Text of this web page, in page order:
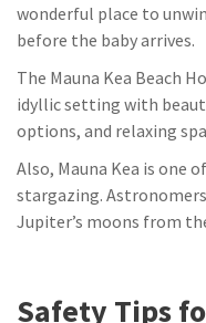
wonderful place to
before the baby arrives.
The Mauna Kea Beach
idyllic setting with
options, and relaxing
Also, Mauna Kea is one
stargazing.
Jupiter’s moons from
Safety Tips